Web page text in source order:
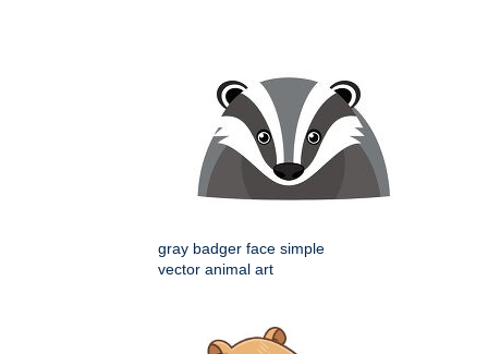
gray badger face simple
vector animal art